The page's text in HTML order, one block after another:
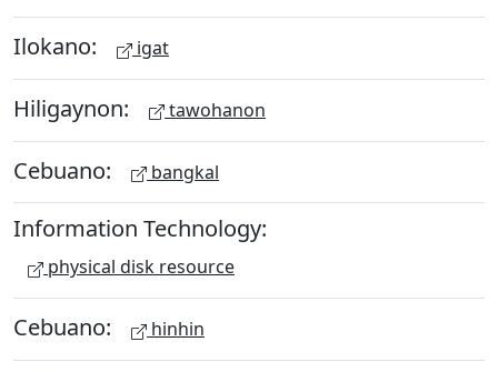
Ilokano: igat
Hiligaynon: tawohanon
Cebuano: bangkal
Information Technology:
physical disk resource
Cebuano: hinhin